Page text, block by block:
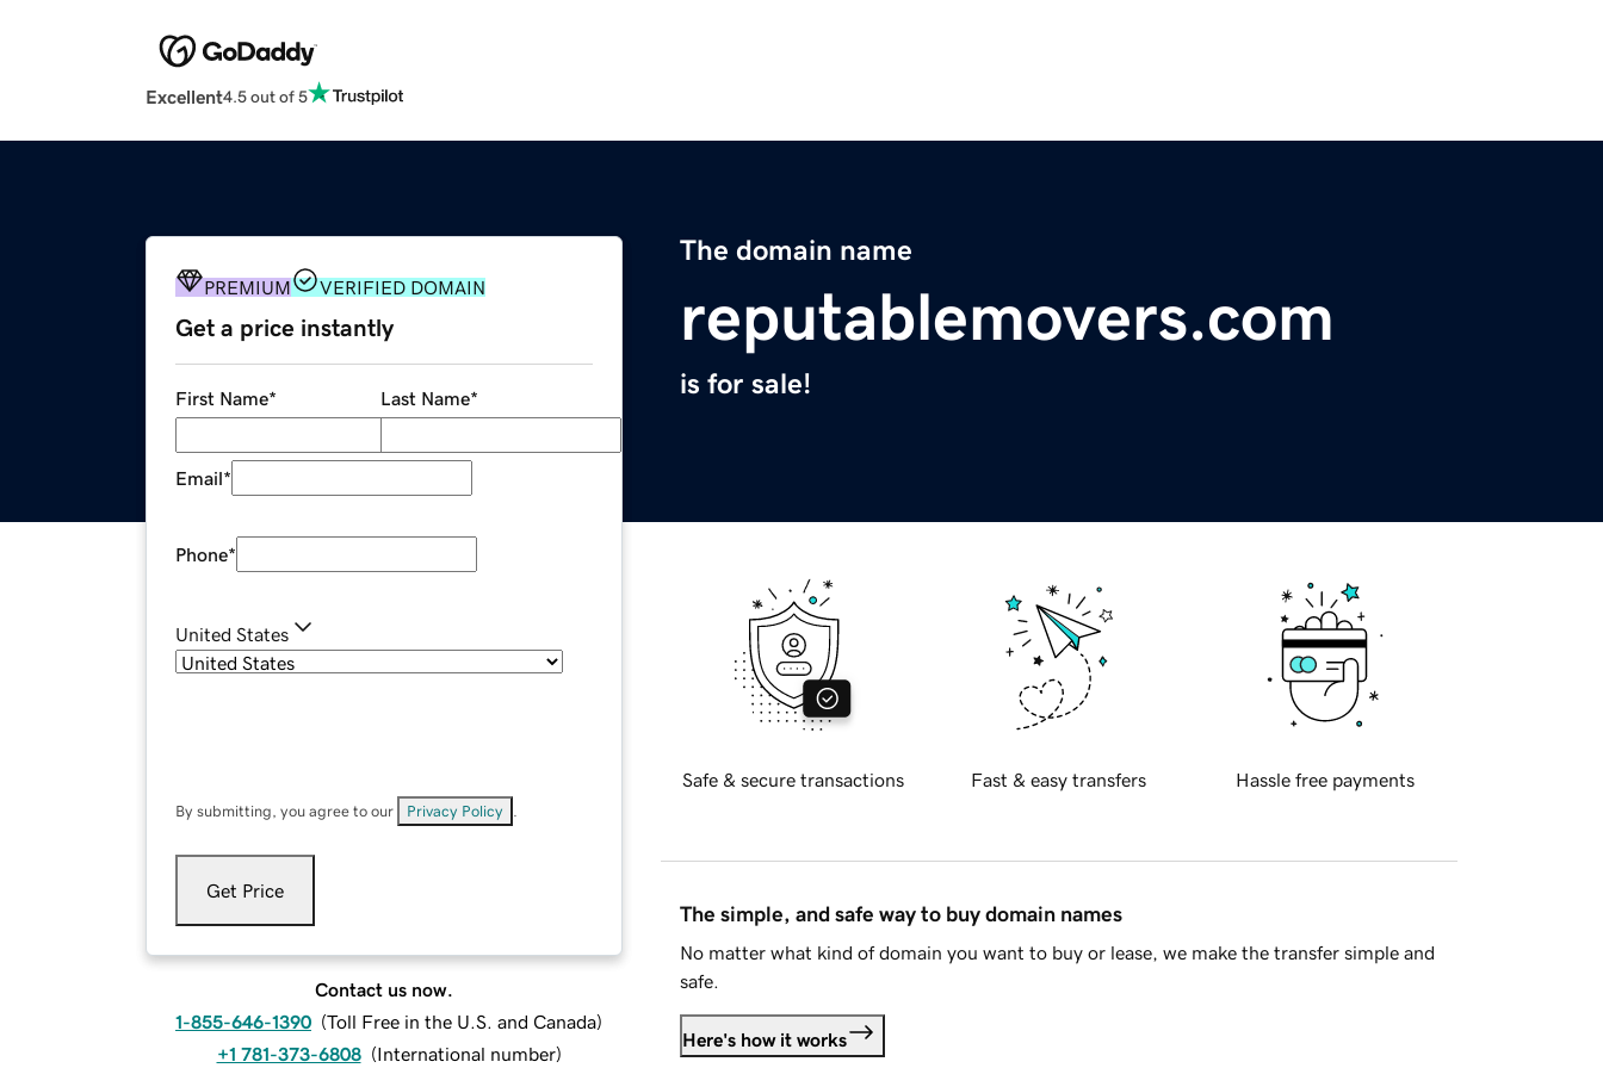
Excellent4.5 out of 5
The domain name
reputablemovers.com
is for sale!
PREMIUM VERIFIED DOMAIN
Get a price instantly
First Name* Last Name*
Email*
Phone*
United States
By submitting, you agree to our Privacy Policy
Get Price
Contact us now.
1-855-646-1390 (Toll Free in the U.S. and Canada)
+1 781-373-6808 (International number)
Safe & secure transactions Fast & easy transfers Hassle free payments
The simple, and safe way to buy domain names
No matter what kind of domain you want to buy or lease, we make the transfer simple and
safe.
Here's how it works